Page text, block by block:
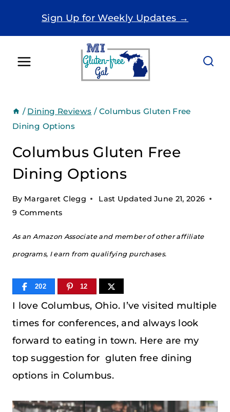
Sign Up for Weekly Updates →
/ Dining Reviews / Columbus Gluten Free
Dining Options
Columbus Gluten Free
Dining Options
By Margaret Clegg Last Updated June 21, 2026
9 Comments
As an Amazon Associate and member of other affiliate
programs, I earn from qualifying purchases.
202 12
I love Columbus, Ohio. I’ve visited multiple
times for conferences, and always look
forward to eating in town. Here are my
top suggestion for gluten free dining
options in Columbus.